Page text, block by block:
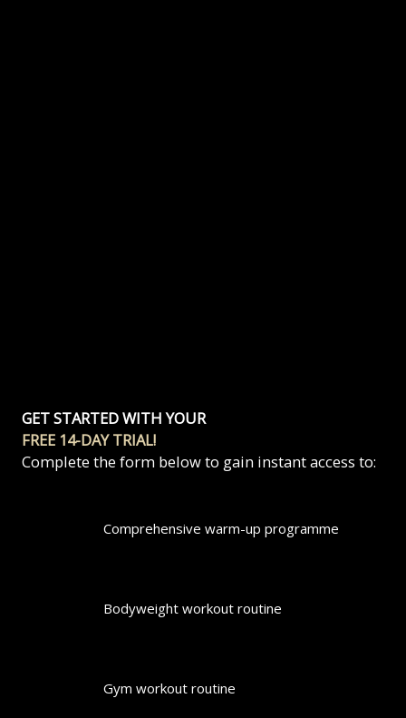
GET STARTED WITH YOUR
FREE 14-DAY TRIAL!
Complete the form below to gain instant access to:
Comprehensive warm-up programme
Bodyweight workout routine
Gym workout routine